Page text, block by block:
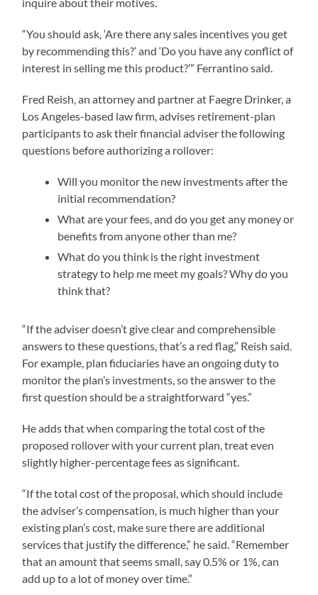
“You should ask, ‘Are there any sales incentives you get
by recommending this?’ and ‘Do you have any conflict of
interest in selling me this product?’” Ferrantino said.
Fred Reish, an attorney and partner at Faegre Drinker, a
Los Angeles-based law firm, advises retirement-plan
participants to ask their financial adviser the following
questions before authorizing a rollover:
Will you monitor the new investments after the
initial recommendation?
What are your fees, and do you get any money or
benefits from anyone other than me?
What do you think is the right investment
strategy to help me meet my goals? Why do you
think that?
“If the adviser doesn’t give clear and comprehensible
answers to these questions, that’s a red flag,” Reish said.
For example, plan fiduciaries have an ongoing duty to
monitor the plan’s investments, so the answer to the
first question should be a straightforward “yes.”
He adds that when comparing the total cost of the
proposed rollover with your current plan, treat even
slightly higher-percentage fees as significant.
“If the total cost of the proposal, which should include
the adviser’s compensation, is much higher than your
existing plan’s cost, make sure there are additional
services that justify the difference,” he said. “Remember
that an amount that seems small, say 0.5% or 1%, can
add up to a lot of money over time.”